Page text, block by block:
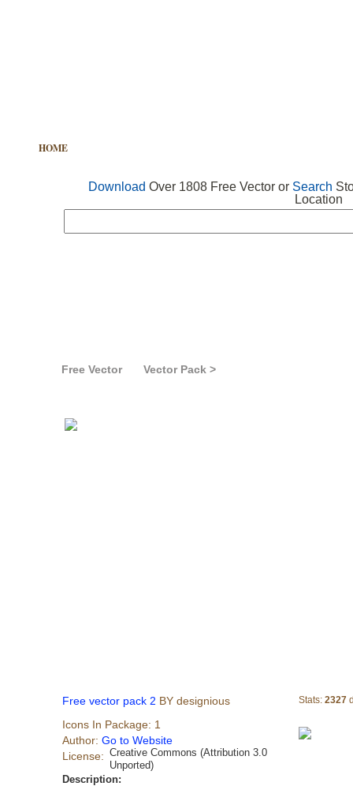
HOME
Download Over 1808 Free Vector or Search
Location
Free Vector Vector Pack >
Free vector pack 2 BY designious
Icons In Package: 1
Author: Go to Website
License: Creative Commons (Attribution 3.0
Unported)
Stats: 2327
Description: